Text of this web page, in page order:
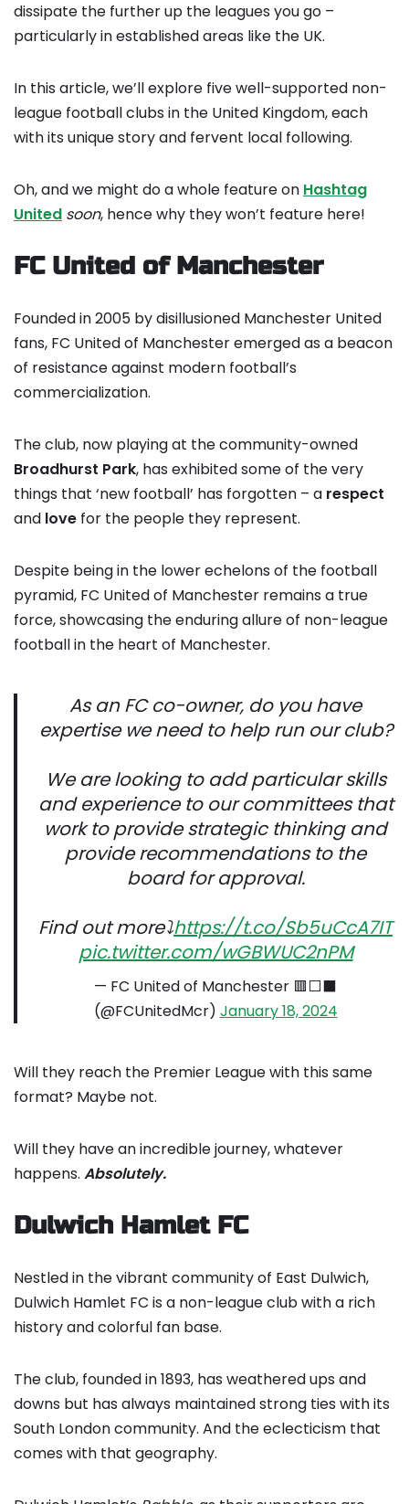
dissipate the further up the leagues you go –
particularly in established areas like the UK.
In this article, we’ll explore five well-supported non-
league football clubs in the United Kingdom, each
with its unique story and fervent local following.
Oh, and we might do a whole feature on Hashtag
United soon, hence why they won’t feature here!
FC United of Manchester
Founded in 2005 by disillusioned Manchester United
fans, FC United of Manchester emerged as a beacon
of resistance against modern football’s
commercialization.
The club, now playing at the community-owned
Broadhurst Park, has exhibited some of the very
things that ‘new football’ has forgotten – a respect
and love for the people they represent.
Despite being in the lower echelons of the football
pyramid, FC United of Manchester remains a true
force, showcasing the enduring allure of non-league
football in the heart of Manchester.
As an FC co-owner, do you have
expertise we need to help run our club?
We are looking to add particular skills
and experience to our committees that
work to provide strategic thinking and
provide recommendations to the
board for approval.
Find out more⤵️https://t.co/Sb5uCcA7IT
pic.twitter.com/wGBWUC2nPM
— FC United of Manchester 🟥⬜⬛
(@FCUnitedMcr) January 18, 2024
Will they reach the Premier League with this same
format? Maybe not.
Will they have an incredible journey, whatever
happens. Absolutely.
Dulwich Hamlet FC
Nestled in the vibrant community of East Dulwich,
Dulwich Hamlet FC is a non-league club with a rich
history and colorful fan base.
The club, founded in 1893, has weathered ups and
downs but has always maintained strong ties with its
South London community. And the eclecticism that
comes with that geography.